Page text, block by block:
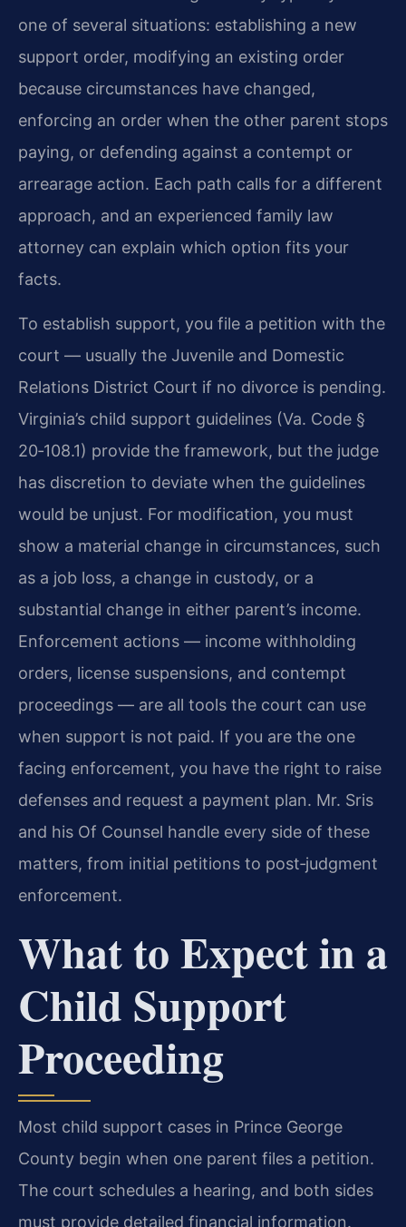
one of several situations: establishing a new
support order, modifying an existing order
because circumstances have changed,
enforcing an order when the other parent stops
paying, or defending against a contempt or
arrearage action. Each path calls for a different
approach, and an experienced family law
attorney can explain which option fits your
facts.
To establish support, you file a petition with the
court — usually the Juvenile and Domestic
Relations District Court if no divorce is pending.
Virginia’s child support guidelines (Va. Code §
20‑108.1) provide the framework, but the judge
has discretion to deviate when the guidelines
would be unjust. For modification, you must
show a material change in circumstances, such
as a job loss, a change in custody, or a
substantial change in either parent’s income.
Enforcement actions — income withholding
orders, license suspensions, and contempt
proceedings — are all tools the court can use
when support is not paid. If you are the one
facing enforcement, you have the right to raise
defenses and request a payment plan. Mr. Sris
and his Of Counsel handle every side of these
matters, from initial petitions to post‑judgment
enforcement.
What to Expect in a
Child Support
Proceeding
Most child support cases in Prince George
County begin when one parent files a petition.
The court schedules a hearing, and both sides
must provide detailed financial information.